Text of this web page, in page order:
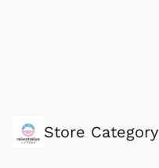
Store Category